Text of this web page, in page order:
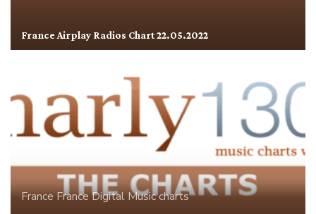
France Airplay Radios Chart 22.05.2022
FranceFrance DigitalMusic charts